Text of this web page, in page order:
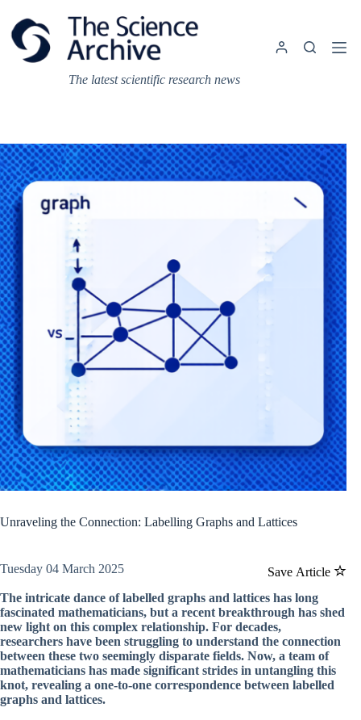
content
The latest scientific research news
Unraveling the Connection: Labelling Graphs and Lattices
Save Article
Tuesday 04 March 2025
The intricate dance of labelled graphs and lattices has long
fascinated mathematicians, but a recent breakthrough has shed
new light on this complex relationship. For decades,
researchers have been struggling to understand the connection
between these two seemingly disparate fields. Now, a team of
mathematicians has made significant strides in untangling this
knot, revealing a one-to-one correspondence between labelled
graphs and lattices.